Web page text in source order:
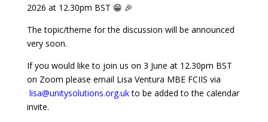
2026 at 12.30pm BST 😁 🎉
The topic/theme for the discussion will be announced
very soon.
If you would like to join us on 3 June at 12.30pm BST
on Zoom please email Lisa Ventura MBE FCIIS via
lisa@unitysolutions.org.uk to be added to the calendar
invite.